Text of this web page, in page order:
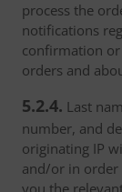
process the
notifications
confirmation
orders and
5.2.4. Last
number, and
originating IP
and/or in order
you the